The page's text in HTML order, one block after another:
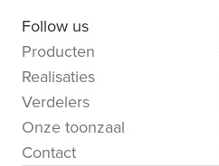
Follow us
Producten
Realisaties
Verdelers
Onze toonzaal
Contact